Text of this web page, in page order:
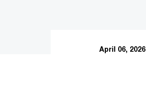
April 06, 2026